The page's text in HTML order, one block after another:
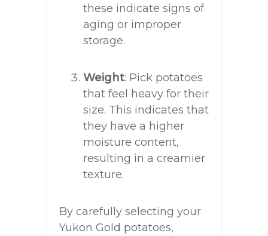
these indicate signs of
aging or improper
storage.
Weight: Pick potatoes
that feel heavy for their
size. This indicates that
they have a higher
moisture content,
resulting in a creamier
texture.
By carefully selecting your
Yukon Gold potatoes,